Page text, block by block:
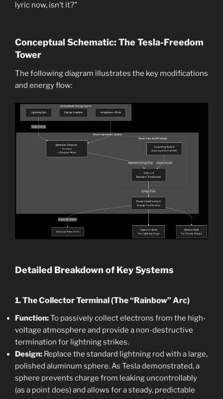
lyric now, isn’t it?”
Conceptual Schematic: The Tesla-Freedom
Tower
The following diagram illustrates the key modifications
and energy flow:
Detailed Breakdown of Key Systems
1. The Collector Terminal (The “Rainbow” Arc)
Function:To passively collect electrons from the high-
voltage atmosphere and provide a non-destructive
termination for lightning strikes.
Design: Replace the standard lightning rod with a large,
polished aluminum sphere. As Tesla demonstrated, a
sphere prevents charge from leaking uncontrollably
(as a point does) and allows for a steady, predictable